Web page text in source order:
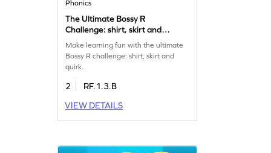
Phonics
The Ultimate Bossy R
Challenge: shirt, skirt and
quirk Game
Make learning fun with the ultimate
Bossy R challenge: shirt, skirt and
quirk.
2
RF.1.3.B
VIEW DETAILS